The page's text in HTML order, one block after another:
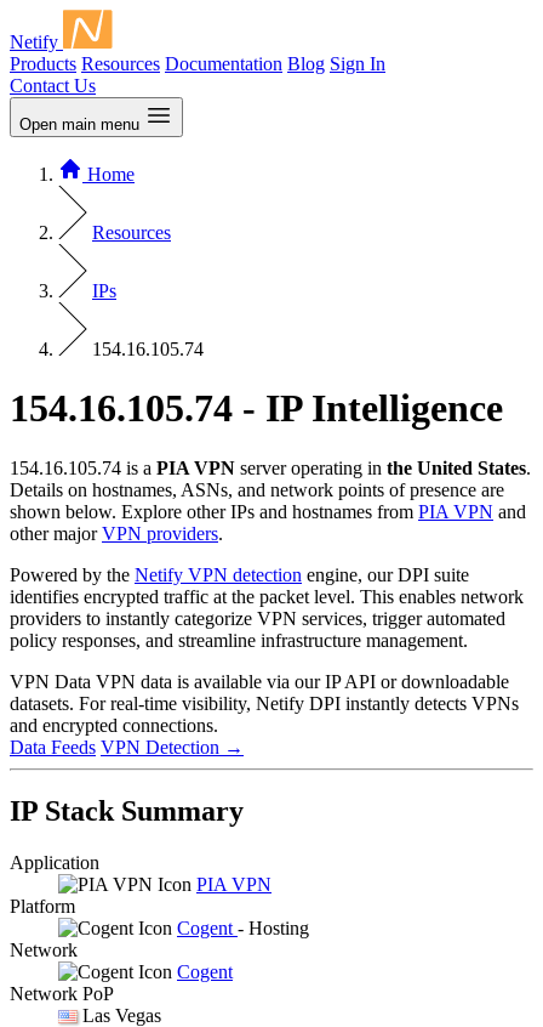
Netify
Products Resources Documentation Blog Sign In
Contact Us
Open main menu
Home
Resources
IPs
154.16.105.74
154.16.105.74 - IP Intelligence
154.16.105.74 is a PIA VPN server operating in the United States.
Details on hostnames, ASNs, and network points of presence are
shown below. Explore other IPs and hostnames from PIA VPN and
other majorVPN providers.
Powered by the Netify VPN detection engine, our DPI suite
identifies encrypted traffic at the packet level. This enables network
providers to instantly categorize VPN services, trigger automated
policy responses, and streamline infrastructure management.
VPN Data VPN data is available via our IP API or downloadable
datasets. For real-time visibility, Netify DPI instantly detects VPNs
and encrypted connections.
Data Feeds VPN Detection →
IP Stack Summary
Application
PIA VPN
Platform
Cogent - Hosting
Network
Cogent
Network PoP
Las Vegas